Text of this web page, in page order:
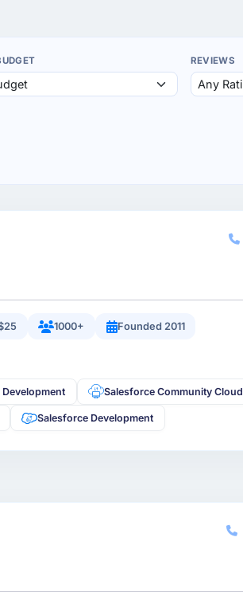
REVIEWS
1000+ Founded 2011
Salesforce Community Cloud
Salesforce Development